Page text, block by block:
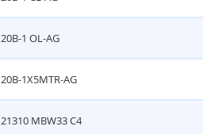
20B-1 OL-AG
20B-1X5MTR-AG
21310 MBW33 C4